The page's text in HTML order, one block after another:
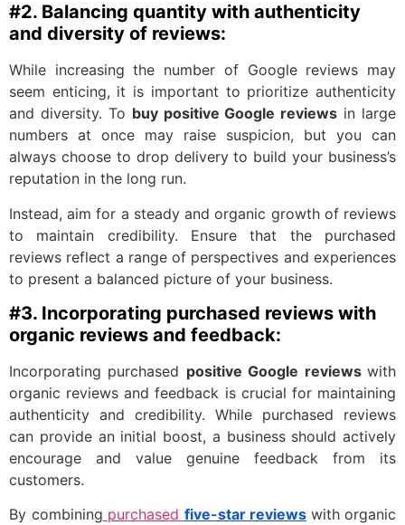
#2. Balancing quantity with authenticity
and diversity of reviews:
While increasing the number of Google reviews may
seem enticing, it is important to prioritize authenticity
and diversity. To buy positive Google reviews in large
numbers at once may raise suspicion, but you can
always choose to drop delivery to build your business’s
reputation in the long run.
Instead, aim for a steady and organic growth of reviews
to maintain credibility. Ensure that the purchased
reviews reflect a range of perspectives and experiences
to present a balanced picture of your business.
#3. Incorporating purchased reviews with
organic reviews and feedback:
Incorporating purchased positive Google reviewswith
organic reviews and feedback is crucial for maintaining
authenticity and credibility. While purchased reviews
can provide an initial boost, a business should actively
encourage and value genuine feedback from its
customers.
By combining purchased five-star reviews with organic